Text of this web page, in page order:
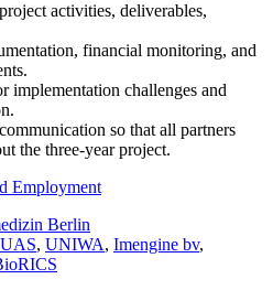
activities, deliverables,
financial monitoring, and
implementation challenges and
so that all partners
the three-year project.
Employment
Berlin
, UNIWA, Imengine bv,